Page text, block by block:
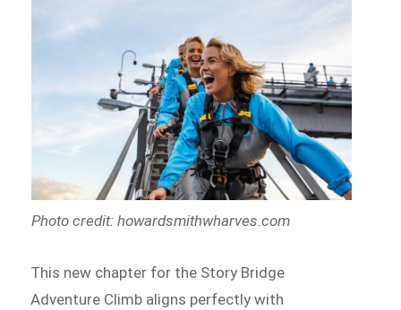
Photo credit: howardsmithwharves.com
This new chapter for the Story Bridge
Adventure Climb aligns perfectly with